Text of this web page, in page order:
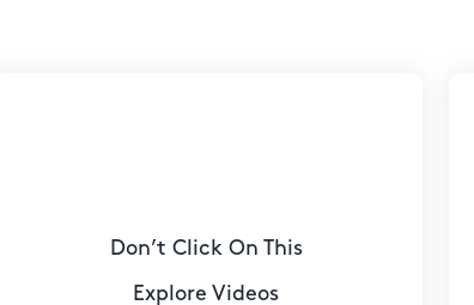
Don’t Click On This
Explore Videos